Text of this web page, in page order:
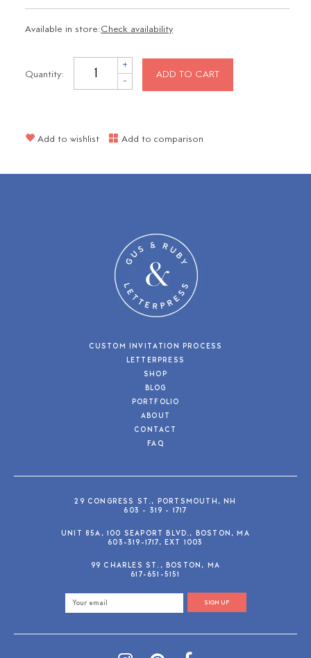
Available in store:Check availability
Quantity:
+
- ADD TO CART
Add to wishlist Add to comparison
CUSTOM INVITATION PROCESS
LETTERPRESS
SHOP
BLOG
PORTFOLIO
ABOUT
CONTACT
FAQ
29 CONGRESS ST., PORTSMOUTH, NH
603 - 319 - 1717
UNIT 85A, 100 SEAPORT BLVD., BOSTON, MA
603-319-1717, EXT 1003
99 CHARLES ST., BOSTON, MA
617-651-5151
SIGN UP